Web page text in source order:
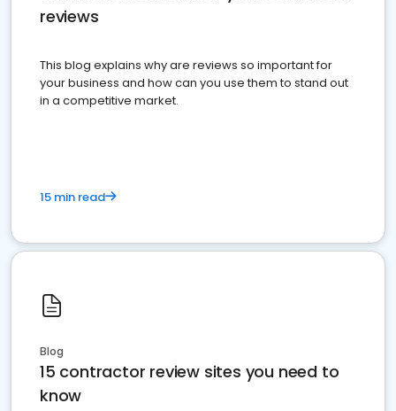
reviews
This blog explains why are reviews so important for
your business and how can you use them to stand out
in a competitive market.
15 min read
Blog
15 contractor review sites you need to
know